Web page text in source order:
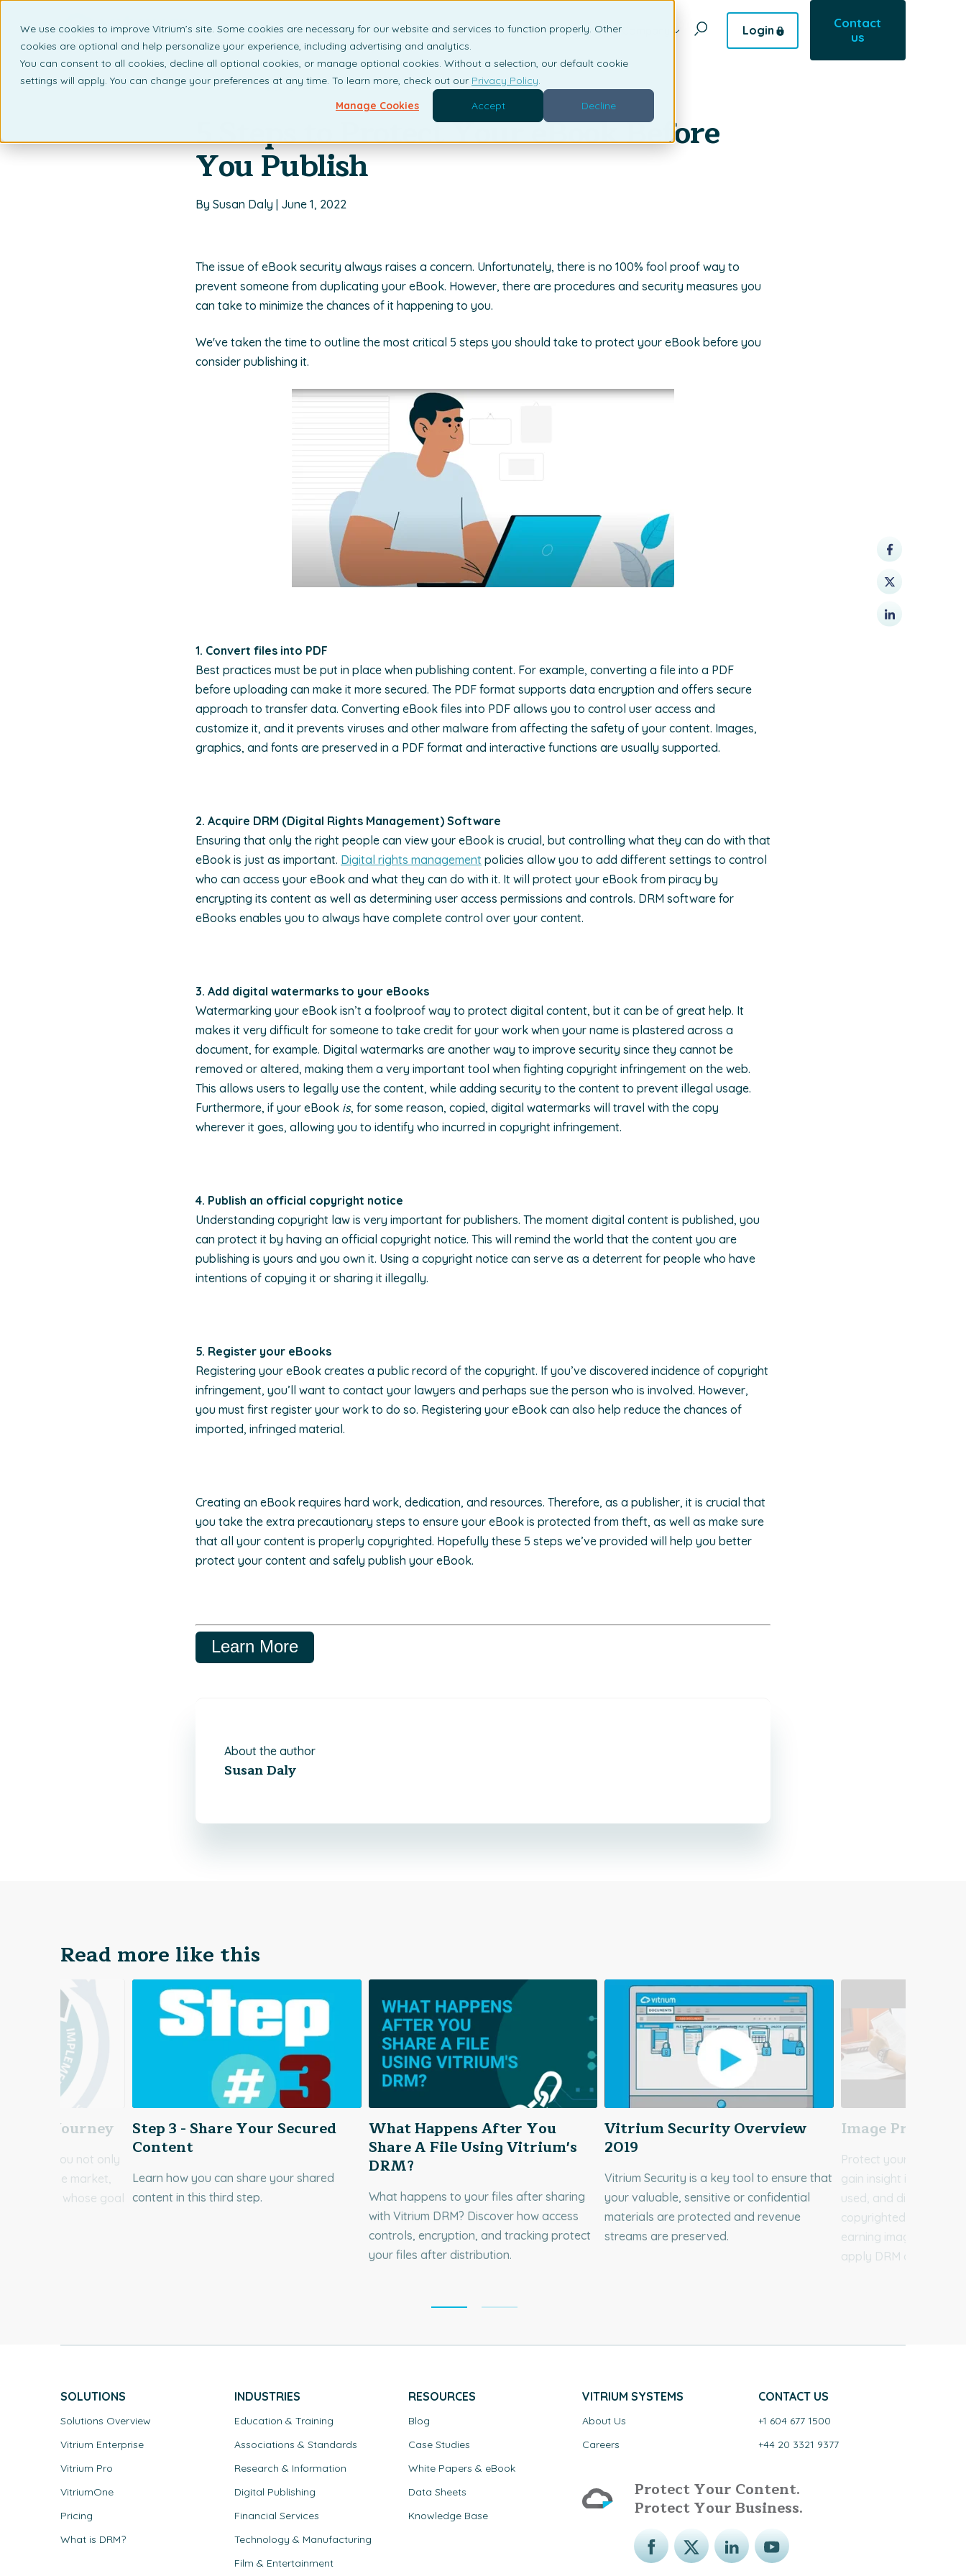
We use cookies to improve Vitrium’s site. Some cookies are necessary for our website and services to function properly. Other
cookies are optional and help personalize your experience, including advertising and analytics.
You can consent to all cookies, decline all optional cookies, or manage optional cookies. Without a selection, our default cookie
settings will apply. You can change your preferences at any time. To learn more, check out our Privacy Policy.
Manage Cookies
Accept Decline
What is DRM? Solutions Industries Resources Login
Contact
us
Back to listing page
5 Steps to Protect Your eBook Before
You Publish
By Susan Daly | June 1, 2022
The issue of eBook security always raises a concern. Unfortunately, there is no 100% fool proof way to
prevent someone from duplicating your eBook. However, there are procedures and security measures you
can take to minimize the chances of it happening to you.
We've taken the time to outline the most critical 5 steps you should take to protect your eBook before you
consider publishing it.
1. Convert files into PDF
Best practices must be put in place when publishing content. For example, converting a file into a PDF
before uploading can make it more secured. The PDF format supports data encryption and offers secure
approach to transfer data. Converting eBook files into PDF allows you to control user access and
customize it, and it prevents viruses and other malware from affecting the safety of your content. Images,
graphics, and fonts are preserved in a PDF format and interactive functions are usually supported.
2. Acquire DRM (Digital Rights Management) Software
Ensuring that only the right people can view your eBook is crucial, but controlling what they can do with that
eBook is just as important. Digital rights management policies allow you to add different settings to control
who can access your eBook and what they can do with it. It will protect your eBook from piracy by
encrypting its content as well as determining user access permissions and controls. DRM software for
eBooks enables you to always have complete control over your content.
3. Add digital watermarks to your eBooks
Watermarking your eBook isn’t a foolproof way to protect digital content, but it can be of great help. It
makes it very difficult for someone to take credit for your work when your name is plastered across a
document, for example. Digital watermarks are another way to improve security since they cannot be
removed or altered, making them a very important tool when fighting copyright infringement on the web.
This allows users to legally use the content, while adding security to the content to prevent illegal usage.
Furthermore, if your eBook is, for some reason, copied, digital watermarks will travel with the copy
wherever it goes, allowing you to identify who incurred in copyright infringement.
4. Publish an official copyright notice
Understanding copyright law is very important for publishers. The moment digital content is published, you
can protect it by having an official copyright notice. This will remind the world that the content you are
publishing is yours and you own it. Using a copyright notice can serve as a deterrent for people who have
intentions of copying it or sharing it illegally.
5. Register your eBooks
Registering your eBook creates a public record of the copyright. If you’ve discovered incidence of copyright
infringement, you’ll want to contact your lawyers and perhaps sue the person who is involved. However,
you must first register your work to do so. Registering your eBook can also help reduce the chances of
imported, infringed material.
Creating an eBook requires hard work, dedication, and resources. Therefore, as a publisher, it is crucial that
you take the extra precautionary steps to ensure your eBook is protected from theft, as well as make sure
that all your content is properly copyrighted. Hopefully these 5 steps we’ve provided will help you better
protect your content and safely publish your eBook.
Learn More
About the author
Susan Daly
Read more like this
Journey
Vitrium, you not only
in the market,
team whose goal
Step 3 - Share Your Secured
Content
Learn how you can share your shared
content in this third step.
What Happens After You
Share A File Using Vitrium's
DRM?
What happens to your files after sharing
with Vitrium DRM? Discover how access
controls, encryption, and tracking protect
your files after distribution.
Vitrium Security Overview
2019
Vitrium Security is a key tool to ensure that
your valuable, sensitive or confidential
materials are protected and revenue
streams are preserved.
Image
Protect your image
gain insight into how
used, and distributed.
copyrighted,
earning images to
apply DRM controls.
SOLUTIONS
Solutions Overview
Vitrium Enterprise
Vitrium Pro
VitriumOne
Pricing
What is DRM?
INDUSTRIES
Education & Training
Associations & Standards
Research & Information
Digital Publishing
Financial Services
Technology & Manufacturing
Film & Entertainment
RESOURCES
Blog
Case Studies
White Papers & eBook
Data Sheets
Knowledge Base
VITRIUM SYSTEMS
About Us
Careers
CONTACT US
+1 604 677 1500
+44 20 3321 9377
Protect Your Content.
Protect Your Business.